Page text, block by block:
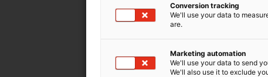
Conversion tracking
We'll use your data to
are.
Marketing automation
We'll use your data to send
We'll also use it to exclude